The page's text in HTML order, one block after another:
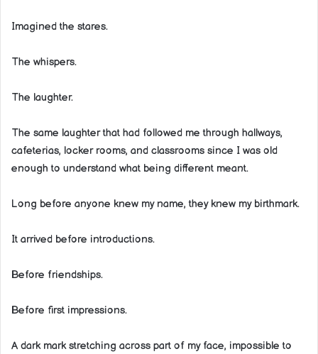
Imagined the stares.
The whispers.
The laughter.
The same laughter that had followed me through hallways,
cafeterias, locker rooms, and classrooms since I was old
enough to understand what being different meant.
Long before anyone knew my name, they knew my birthmark.
It arrived before introductions.
Before friendships.
Before first impressions.
A dark mark stretching across part of my face, impossible to